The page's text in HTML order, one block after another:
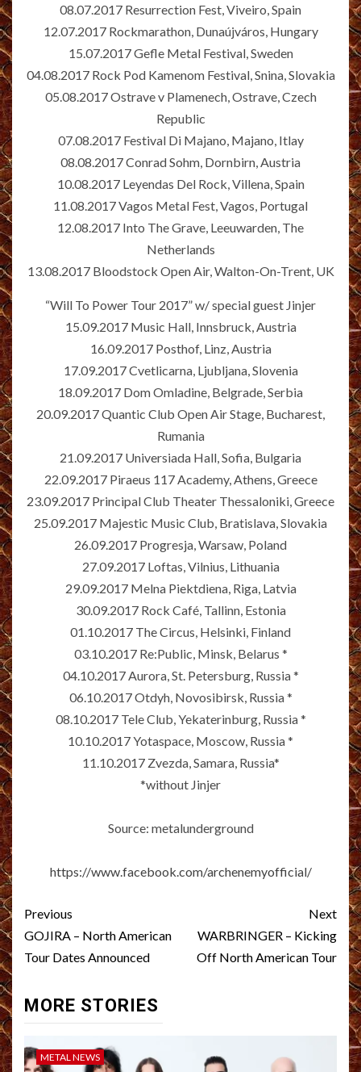
08.07.2017 Resurrection Fest, Viveiro, Spain
12.07.2017 Rockmarathon, Dunaújváros, Hungary
15.07.2017 Gefle Metal Festival, Sweden
04.08.2017 Rock Pod Kamenom Festival, Snina, Slovakia
05.08.2017 Ostrave v Plamenech, Ostrave, Czech
Republic
07.08.2017 Festival Di Majano, Majano, Itlay
08.08.2017 Conrad Sohm, Dornbirn, Austria
10.08.2017 Leyendas Del Rock, Villena, Spain
11.08.2017 Vagos Metal Fest, Vagos, Portugal
12.08.2017 Into The Grave, Leeuwarden, The
Netherlands
13.08.2017 Bloodstock Open Air, Walton-On-Trent, UK
“Will To Power Tour 2017” w/ special guest Jinjer
15.09.2017 Music Hall, Innsbruck, Austria
16.09.2017 Posthof, Linz, Austria
17.09.2017 Cvetlicarna, Ljubljana, Slovenia
18.09.2017 Dom Omladine, Belgrade, Serbia
20.09.2017 Quantic Club Open Air Stage, Bucharest,
Rumania
21.09.2017 Universiada Hall, Sofia, Bulgaria
22.09.2017 Piraeus 117 Academy, Athens, Greece
23.09.2017 Principal Club Theater Thessaloniki, Greece
25.09.2017 Majestic Music Club, Bratislava, Slovakia
26.09.2017 Progresja, Warsaw, Poland
27.09.2017 Loftas, Vilnius, Lithuania
29.09.2017 Melna Piektdiena, Riga, Latvia
30.09.2017 Rock Café, Tallinn, Estonia
01.10.2017 The Circus, Helsinki, Finland
03.10.2017 Re:Public, Minsk, Belarus *
04.10.2017 Aurora, St. Petersburg, Russia *
06.10.2017 Otdyh, Novosibirsk, Russia *
08.10.2017 Tele Club, Yekaterinburg, Russia *
10.10.2017 Yotaspace, Moscow, Russia *
11.10.2017 Zvezda, Samara, Russia*
*without Jinjer
Source: metalunderground
https://www.facebook.com/archenemyofficial/
Post
navigation
Previous
GOJIRA – North American
Tour Dates Announced
Next
WARBRINGER – Kicking
Off North American Tour
MORE STORIES
METAL NEWS